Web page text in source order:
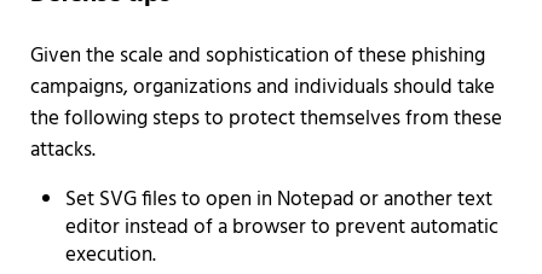
Given the scale and sophistication of these phishing
campaigns, organizations and individuals should take
the following steps to protect themselves from these
attacks.
Set SVG files to open in Notepad or another text
editor instead of a browser to prevent automatic
execution.